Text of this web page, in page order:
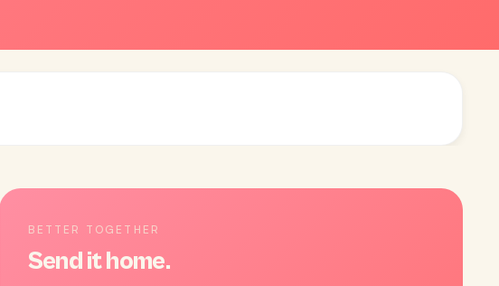
BETTER TOGETHER
Send it home.